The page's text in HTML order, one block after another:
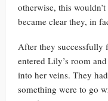
otherwise, this
became clear they, in
After they successfully
entered Lily’s room
into her veins. They
something were to go